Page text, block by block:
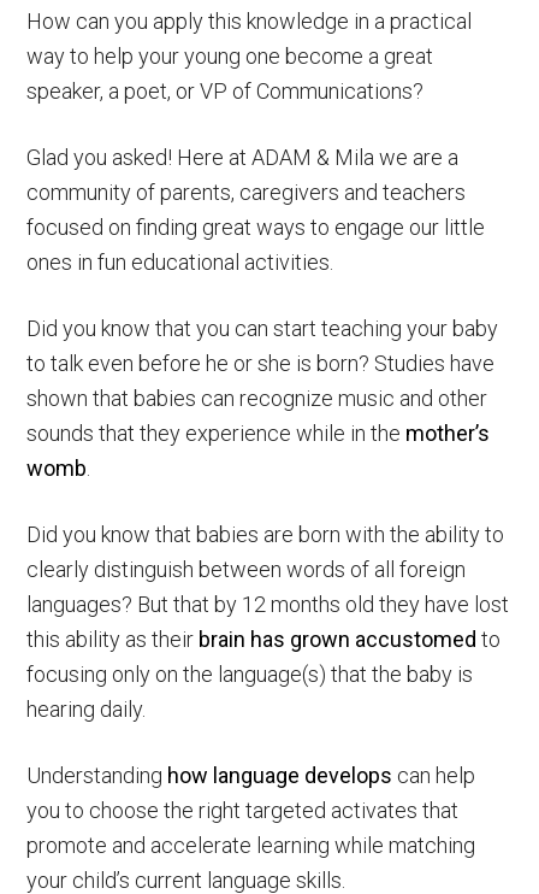
How can you apply this knowledge in a practical
way to help your young one become a great
speaker, a poet, or VP of Communications?
Glad you asked! Here at ADAM & Mila we are a
community of parents, caregivers and teachers
focused on finding great ways to engage our little
ones in fun educational activities.
Did you know that you can start teaching your baby
to talk even before he or she is born? Studies have
shown that babies can recognize music and other
sounds that they experience while in the mother’s
womb
Did you know that babies are born with the ability to
clearly distinguish between words of all foreign
languages? But that by 12 months old they have lost
this ability as their brain has grown accustomed to
focusing only on the language(s) that the baby is
hearing daily.
Understanding how language develops can help
you to choose the right targeted activates that
promote and accelerate learning while matching
your child’s current language skills.